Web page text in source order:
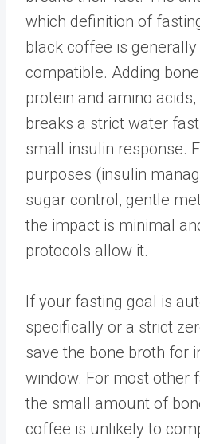
which definition of
black coffee is
compatible. Adding
protein and amino
breaks a strict water
small insulin response.
purposes (insulin
sugar control, gentle
the impact is minimal
protocols allow it.
If your fasting goal is
specifically or a strict
save the bone broth for
window. For most other
the small amount of
coffee is unlikely to